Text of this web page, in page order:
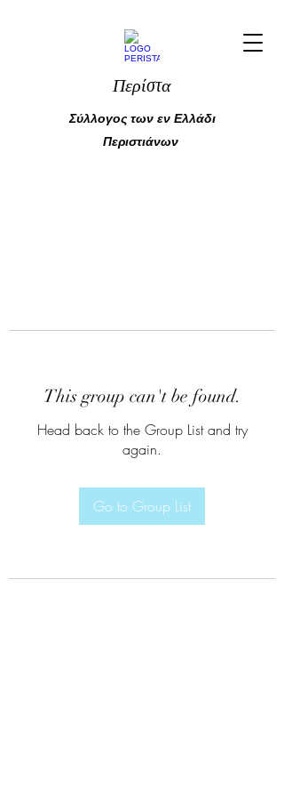
Περίστα
Σύλλογος των εν Ελλάδι
Περιστιάνων
This group can't be found.
Head back to the Group List and try
again.
Go to Group List